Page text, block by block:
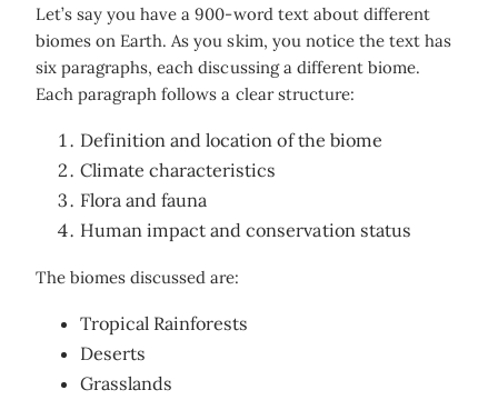
Let’s say you have a 900-word text about different
biomes on Earth. As you skim, you notice the text has
six paragraphs, each discussing a different biome.
Each paragraph follows a clear structure:
Definition and location of the biome
Climate characteristics
Flora and fauna
Human impact and conservation status
The biomes discussed are:
Tropical Rainforests
Deserts
Grasslands